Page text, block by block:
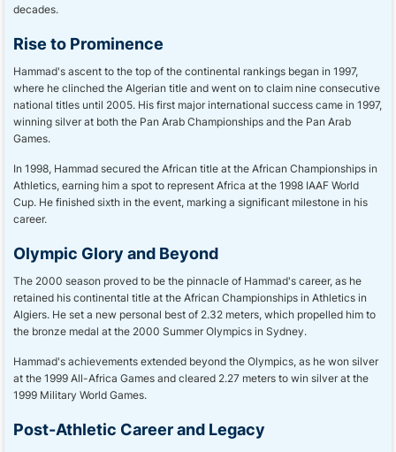
decades.
Rise to Prominence
Hammad's ascent to the top of the continental rankings began in 1997,
where he clinched the Algerian title and went on to claim nine consecutive
national titles until 2005. His first major international success came in 1997,
winning silver at both the Pan Arab Championships and the Pan Arab
Games.
In 1998, Hammad secured the African title at the African Championships in
Athletics, earning him a spot to represent Africa at the 1998 IAAF World
Cup. He finished sixth in the event, marking a significant milestone in his
career.
Olympic Glory and Beyond
The 2000 season proved to be the pinnacle of Hammad's career, as he
retained his continental title at the African Championships in Athletics in
Algiers. He set a new personal best of 2.32 meters, which propelled him to
the bronze medal at the 2000 Summer Olympics in Sydney.
Hammad's achievements extended beyond the Olympics, as he won silver
at the 1999 All-Africa Games and cleared 2.27 meters to win silver at the
1999 Military World Games.
Post-Athletic Career and Legacy